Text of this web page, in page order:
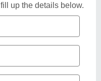
up the details below.